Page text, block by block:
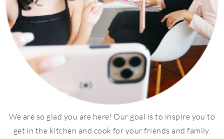
We are so glad you are here! Our goal is to inspire you to
get in the kitchen and cook for your friends and family.